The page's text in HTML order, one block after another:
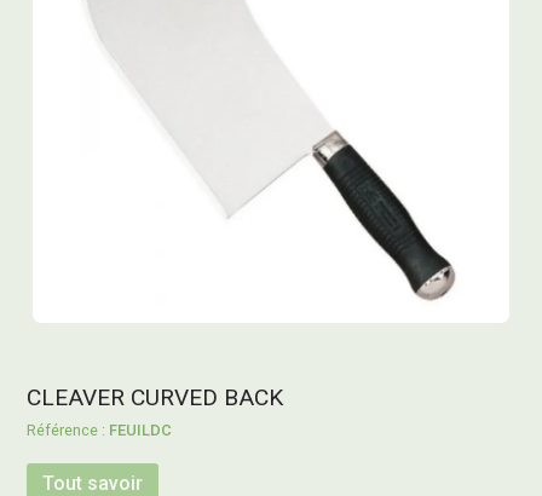
CLEAVER CURVED BACK
FEUILDC
Tout savoir